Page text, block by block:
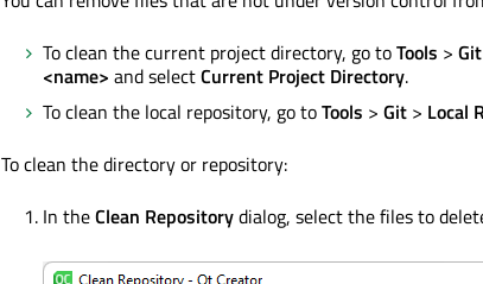
To clean the current project directory, go toTools > Git
<name> and selectCurrent Project Directory.
To clean the local repository, go toTools > Git > Local
To clean the directory or repository:
In theClean Repositorydialog, select the files to